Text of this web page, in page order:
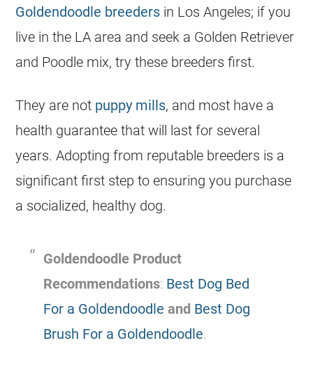
Goldendoodle breeders in Los Angeles; if you
live in the LA area and seek a Golden Retriever
and Poodle mix, try these breeders first.
They are not puppy mills, and most have a
health guarantee that will last for several
years. Adopting from reputable breeders is a
significant first step to ensuring you purchase
a socialized, healthy dog.
Goldendoodle Product
Recommendations: Best Dog Bed
For a Goldendoodle and Best Dog
Brush For a Goldendoodle.